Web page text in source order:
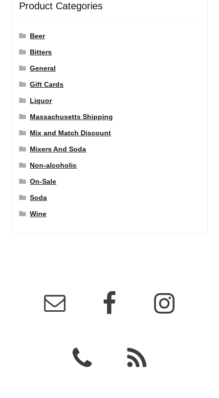
Product Categories
Beer
Bitters
General
Gift Cards
Liquor
Massachusetts Shipping
Mix and Match Discount
Mixers And Soda
Non-alcoholic
On-Sale
Soda
Wine